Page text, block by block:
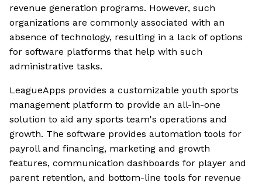
revenue generation programs. However, such
organizations are commonly associated with an
absence of technology, resulting in a lack of options
for software platforms that help with such
administrative tasks.
LeagueApps provides a customizable youth sports
management platform to provide an all-in-one
solution to aid any sports team's operations and
growth. The software provides automation tools for
payroll and financing, marketing and growth
features, communication dashboards for player and
parent retention, and bottom-line tools for revenue